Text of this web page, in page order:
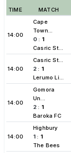
TIME MATCH
14:00
Cape
Town...
0 : 1
Casric St...
14:00
Casric St...
2 : 1
Lerumo Li...
14:00
Gomora
Un...
2 : 1
Baroka FC
14:00
Highbury
1 : 1
The Bees